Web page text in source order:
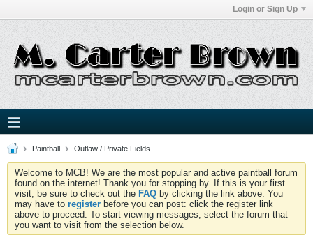
Login or Sign Up
Paintball Outlaw / Private Fields
Welcome to MCB! We are the most popular and active paintball forum
found on the internet! Thank you for stopping by. If this is your first
visit, be sure to check out the FAQ by clicking the link above. You
may have to register before you can post: click the register link
above to proceed. To start viewing messages, select the forum that
you want to visit from the selection below.